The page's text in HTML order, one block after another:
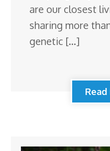
are our closest
sharing more
genetic […]
Read